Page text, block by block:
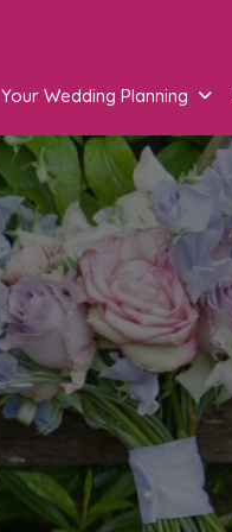
Your Wedding Planning